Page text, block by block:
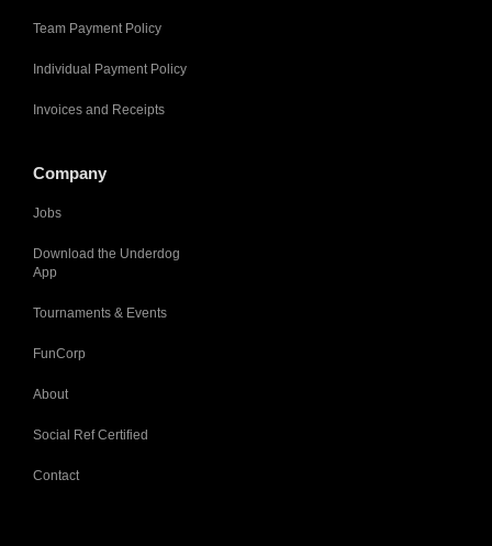
Team Payment Policy
Individual Payment Policy
Invoices and Receipts
Company
Jobs
Download the Underdog
App
Tournaments & Events
FunCorp
About
Social Ref Certified
Contact